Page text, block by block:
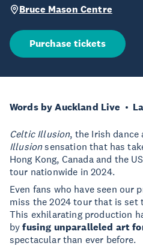
Bruce Mason Centre
Purchase tickets
Words by Auckland Live
Celtic Illusion, the Irish dance
Illusionsensation that has
Hong Kong, Canada and the
tour nationwide in 2024.
Even fans who have seen our
miss the 2024 tour that is set
This exhilarating production
byfusing unparalleled art
spectacular than ever before.